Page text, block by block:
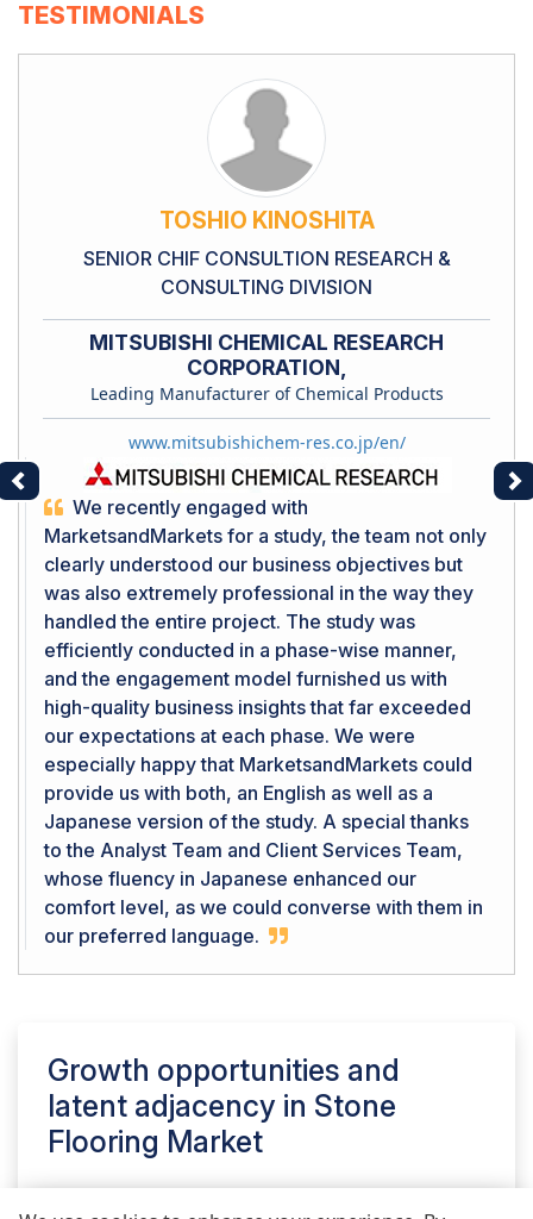
TESTIMONIALS
TOSHIO KINOSHITA
SENIOR CHIF CONSULTION RESEARCH &
CONSULTING DIVISION
MITSUBISHI CHEMICAL RESEARCH
CORPORATION,
Leading Manufacturer of Chemical Products
www.mitsubishichem-res.co.jp/en/
We recently engaged with
MarketsandMarkets for a study, the team not only
clearly understood our business objectives but
was also extremely professional in the way they
handled the entire project. The study was
efficiently conducted in a phase-wise manner,
and the engagement model furnished us with
high-quality business insights that far exceeded
our expectations at each phase. We were
especially happy that MarketsandMarkets could
provide us with both, an English as well as a
Japanese version of the study. A special thanks
to the Analyst Team and Client Services Team,
whose fluency in Japanese enhanced our
comfort level, as we could converse with them in
our preferred language.
Previous
Growth opportunities and
latent adjacency in Stone
Flooring Market